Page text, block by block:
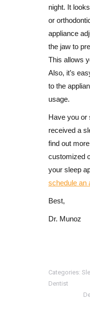
night. It
or
appliance
the jaw to
This allows
Also, it’s
to the
usage.
Have you or
received a
find out
customized
your sleep
schedule an
Best,
Dr. Munoz
Categories:
Dentist